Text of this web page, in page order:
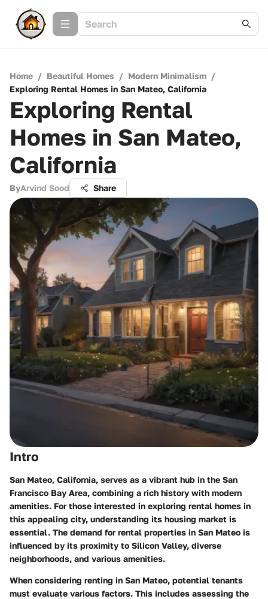
Home / Beautiful Homes / Modern Minimalism /
Exploring Rental Homes in San Mateo, California
Exploring Rental
Homes in San Mateo,
California
ByArvind Sood Share
Intro
San Mateo, California, serves as a vibrant hub in the San
Francisco Bay Area, combining a rich history with modern
amenities. For those interested in exploring rental homes in
this appealing city, understanding its housing market is
essential. The demand for rental properties in San Mateo is
influenced by its proximity to Silicon Valley, diverse
neighborhoods, and various amenities.
When considering renting in San Mateo, potential tenants
must evaluate various factors. This includes assessing the